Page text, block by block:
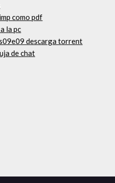
como pdf
la pc
descarga torrent
de chat